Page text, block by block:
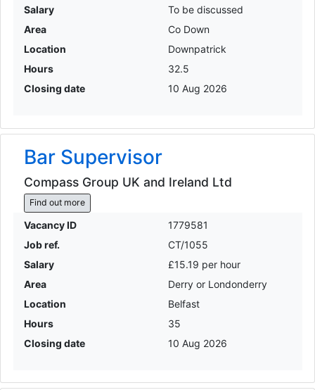
Salary
To be discussed
Area
Co Down
Location
Downpatrick
Hours
32.5
Closing date
10 Aug 2026
Bar Supervisor
Compass Group UK and Ireland Ltd
Find out more
Vacancy ID
1779581
Job ref.
CT/1055
Salary
£15.19 per hour
Area
Derry or Londonderry
Location
Belfast
Hours
35
Closing date
10 Aug 2026